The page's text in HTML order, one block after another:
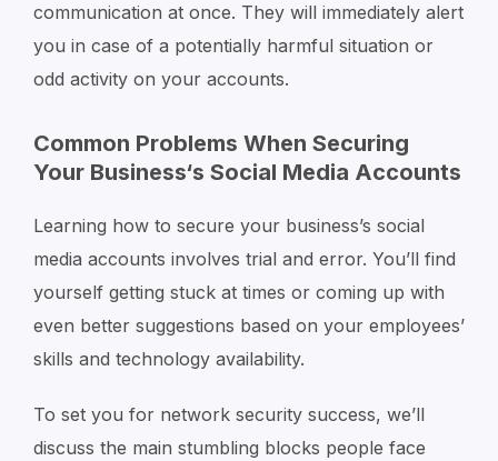
communication at once. They will immediately alert
you in case of a potentially harmful situation or
odd activity on your accounts.
Common Problems When Securing
Your Business‘s Social Media Accounts
Learning how to secure your business’s social
media accounts involves trial and error. You’ll find
yourself getting stuck at times or coming up with
even better suggestions based on your employees’
skills and technology availability.
To set you for network security success, we’ll
discuss the main stumbling blocks people face